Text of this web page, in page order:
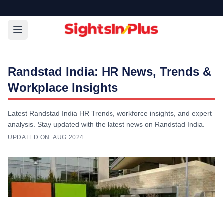
Randstad India: HR News, Trends &
Workplace Insights
Latest Randstad India HR Trends, workforce insights, and expert
analysis. Stay updated with the latest news on Randstad India.
UPDATED ON: AUG 2024